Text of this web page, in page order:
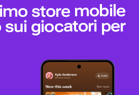
store mobile
giocatori per